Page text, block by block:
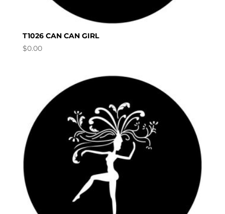
T1026 CAN CAN GIRL
$0.00